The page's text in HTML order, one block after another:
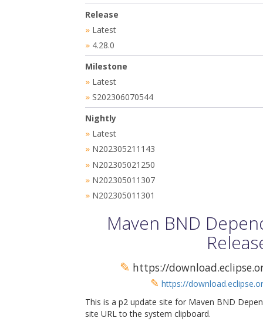
Release
» Latest
» 4.28.0
Milestone
» Latest
» S202306070544
Nightly
» Latest
» N202305211143
» N202305021250
» N202305011307
» N202305011301
Maven BND
✎ https://
✎ https://
This is a p2 update site for Maven BND
site URL to the system clipboard.